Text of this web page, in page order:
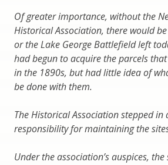
Of greater importance, without the
Historical Association, there would
or the Lake George Battlefield left
had begun to acquire the parcels
in the 1890s, but had little idea of
be done with them.
The Historical Association stepped in
responsibility for maintaining the
Under the association’s auspices,